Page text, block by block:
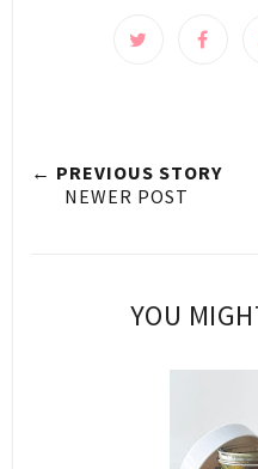
← PREVIOUS STORY
NEWER POST
YOU